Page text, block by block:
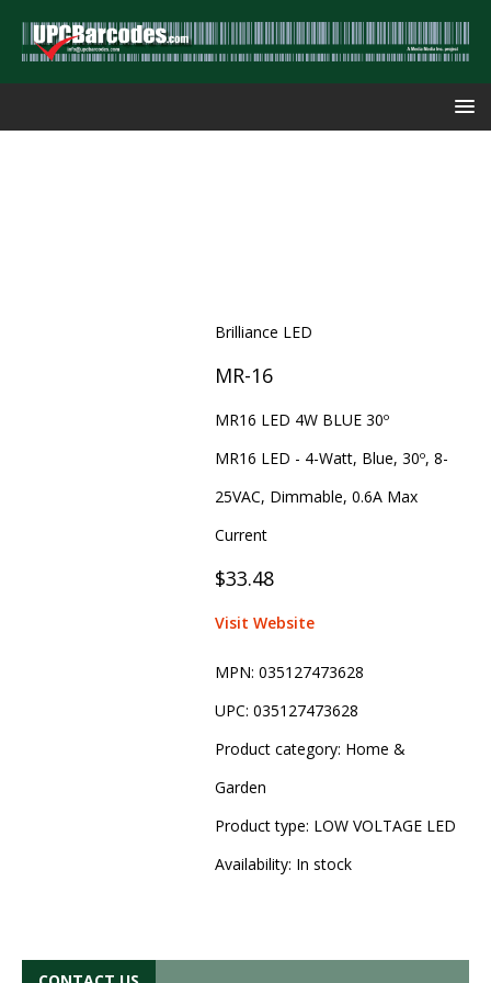
Brilliance LED
MR-16
MR16 LED 4W BLUE 30º
MR16 LED - 4-Watt, Blue, 30º, 8-
25VAC, Dimmable, 0.6A Max
Current
$33.48
Visit Website
MPN: 035127473628
UPC: 035127473628
Product category: Home &
Garden
Product type: LOW VOLTAGE LED
Availability: In stock